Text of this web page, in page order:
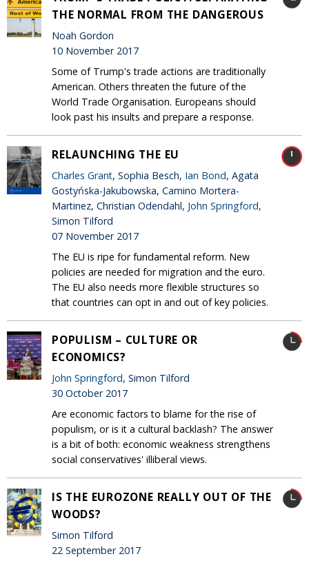
THE NORMAL FROM THE DANGEROUS
Noah Gordon
10 November 2017
Some of Trump's trade actions are traditionally
American. Others threaten the future of the
World Trade Organisation. Europeans should
look past his insults and prepare a response.
RELAUNCHING THE EU
Charles Grant, Sophia Besch, Ian Bond, Agata
Gostyńska-Jakubowska, Camino Mortera-
Martinez, Christian Odendahl, John Springford,
Simon Tilford
07 November 2017
The EU is ripe for fundamental reform. New
policies are needed for migration and the euro.
The EU also needs more flexible structures so
that countries can opt in and out of key policies.
POPULISM – CULTURE OR
ECONOMICS?
John Springford, Simon Tilford
30 October 2017
Are economic factors to blame for the rise of
populism, or is it a cultural backlash? The answer
is a bit of both: economic weakness strengthens
social conservatives' illiberal views.
IS THE EUROZONE REALLY OUT OF THE
WOODS?
Simon Tilford
22 September 2017